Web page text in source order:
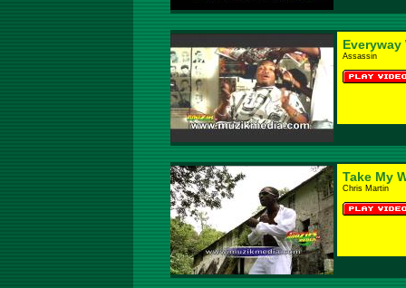
Everyway
Assassin
Take My
Chris Martin